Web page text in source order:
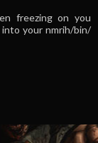
freezing on you
your nmrih/bin/